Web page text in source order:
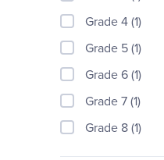
Grade 4 (1)
Grade 5 (1)
Grade 6 (1)
Grade 7 (1)
Grade 8 (1)